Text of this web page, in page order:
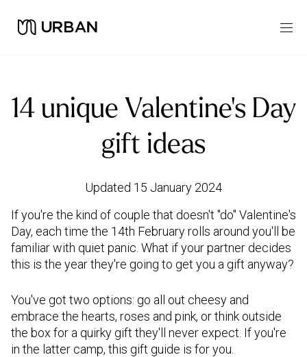
14 unique Valentine's Day
gift ideas
Updated 15 January 2024
If you're the kind of couple that doesn't "do" Valentine's
Day, each time the 14th February rolls around you'll be
familiar with quiet panic. What if your partner decides
this is the year they're going to get you a gift anyway?
You've got two options: go all out cheesy and
embrace the hearts, roses and pink, or think outside
the box for a quirky gift they'll never expect. If you're
in the latter camp, this gift guide is for you.